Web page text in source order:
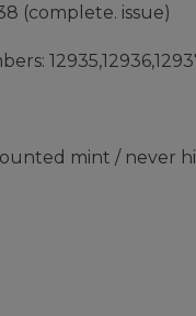
(complete. issue)
mint / never